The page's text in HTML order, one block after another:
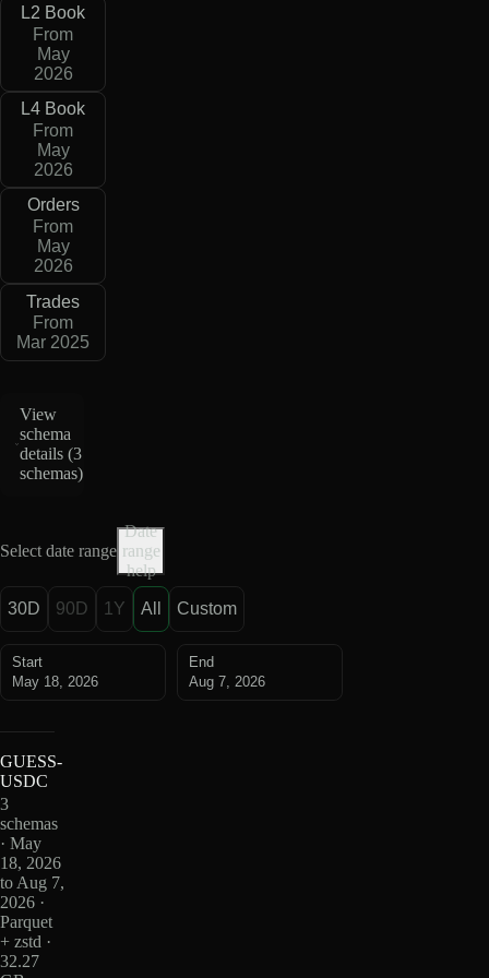
L2 Book
From
May
2026
L4 Book
From
May
2026
Orders
From
May
2026
Trades
From
Mar 2025
View
schema
details (3
schemas)
Select date range
Date
range
help
30D 90D 1Y All Custom
Start
May 18, 2026
End
Aug 7, 2026
GUESS-
USDC
3
schemas
· May
18, 2026
to Aug 7,
2026 ·
Parquet
+ zstd ·
32.27